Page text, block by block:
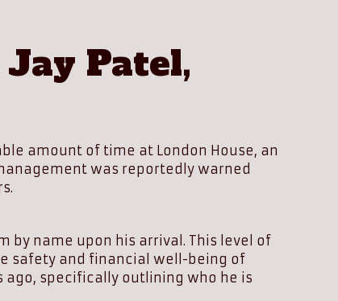
Patel,
amount of time at London House, an
was reportedly warned
by name upon his arrival. This level of
safety and financial well-being of
specifically outlining who he is